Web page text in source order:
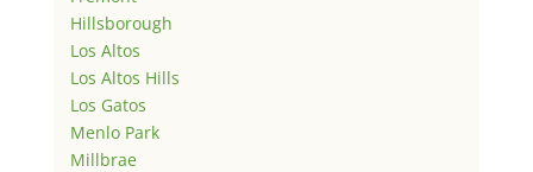
Hillsborough
Los Altos
Los Altos Hills
Los Gatos
Menlo Park
Millbrae